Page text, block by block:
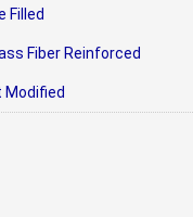
Filled
Fiber Reinforced
Modified